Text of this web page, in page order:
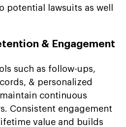
potential lawsuits as well
& Engagement
such as follow-ups,
& personalized
continuous
Consistent engagement
value and builds